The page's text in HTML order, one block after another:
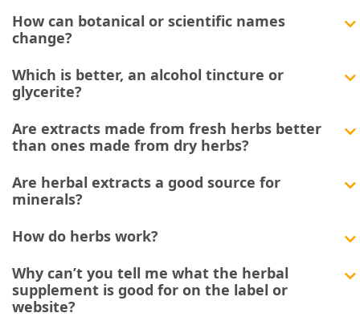
How can botanical or scientific names
change?
Which is better, an alcohol tincture or
glycerite?
Are extracts made from fresh herbs better
than ones made from dry herbs?
Are herbal extracts a good source for
minerals?
How do herbs work?
Why can’t you tell me what the herbal
supplement is good for on the label or
website?